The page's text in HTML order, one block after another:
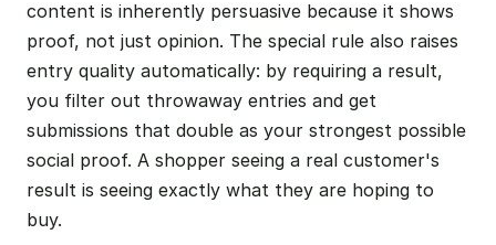
content is inherently persuasive because it shows
proof, not just opinion. The special rule also raises
entry quality automatically: by requiring a result,
you filter out throwaway entries and get
submissions that double as your strongest possible
social proof. A shopper seeing a real customer's
result is seeing exactly what they are hoping to
buy.